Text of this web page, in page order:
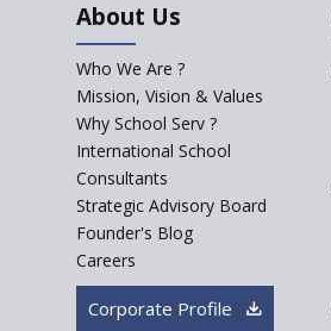
About Us
Who We Are ?
Mission, Vision & Values
Why School Serv ?
International School
Consultants
Strategic Advisory Board
Founder's Blog
Careers
Corporate Profile